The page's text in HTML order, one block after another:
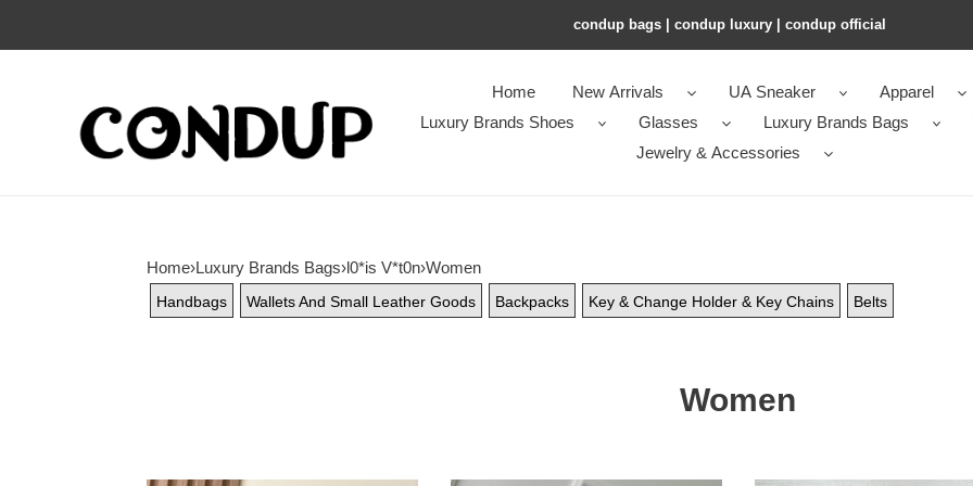
condup bags | condup luxury | condup official
Home New Arrivals UA Sneaker
Apparel
Luxury Brands Shoes
Glasses Luxury Brands Bags
Jewelry & Accessories
Home›Luxury Brands Bags›l0*is V*t0n›Women
Handbags Wallets And Small Leather Goods Backpacks Key & Change Holder & Key Chains Belts
Women